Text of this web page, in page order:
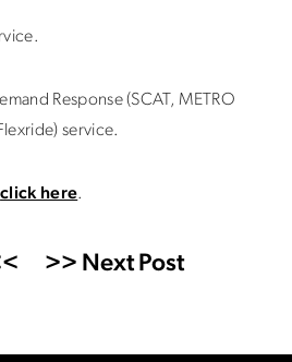
Response (SCAT, METRO
service.
click here.
>> Next Post